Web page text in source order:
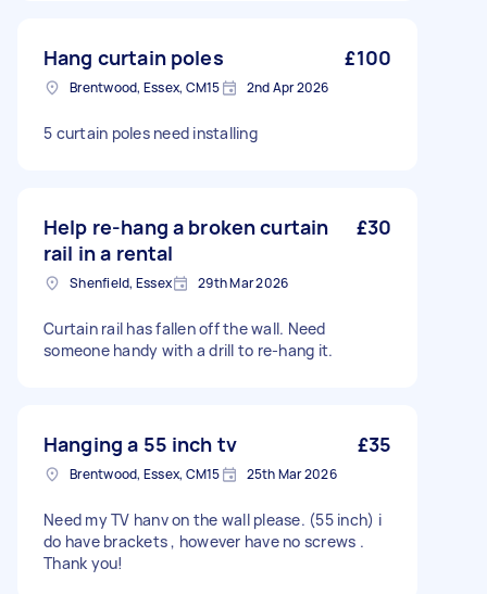
Hang curtain poles £100
Brentwood, Essex, CM15 2nd Apr 2026
5 curtain poles need installing
Help re-hang a broken curtain
rail in a rental
£30
Shenfield, Essex 29th Mar 2026
Curtain rail has fallen off the wall. Need
someone handy with a drill to re-hang it.
Hanging a 55 inch tv £35
Brentwood, Essex, CM15 25th Mar 2026
Need my TV hanv on the wall please. (55 inch) i
do have brackets , however have no screws .
Thank you!